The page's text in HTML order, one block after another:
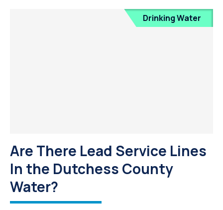
Drinking Water
Are There Lead Service Lines
In the Dutchess County
Water?